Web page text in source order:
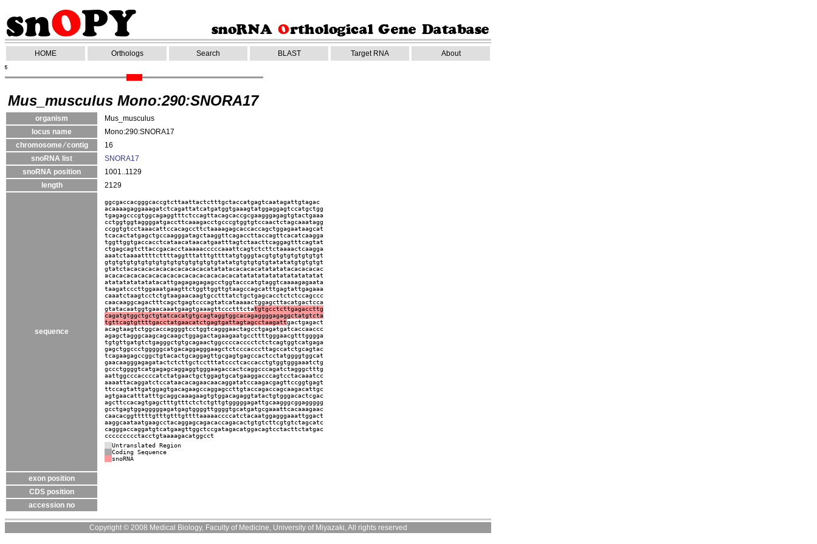
HOME Orthologs Search BLAST Target RNA About
Mus_musculus Mono:290:SNORA17
organism
Mus_musculus
locus name
Mono:290:SNORA17
chromosome ⁄ contig
16
snoRNA list
SNORA17
snoRNA position
1001..1129
length
2129
sequence
ggcgaccacgggcaccgtcttaattactctttgctaccatgagtcaatagattgtagac
acaaaagaggaaagatctcagattatcatgatggtgaaagtatggaggagtccatgctgg
tgagagcccgtggcagaggtttctccagttacagcaccgcgaagggagagtgtactgaaa
cctggtggtaggggatgaccttcaaagacctgcccgtggtgtccaactctagcaaatagg
ccggtgtcctaaacattccacagccttctaaaagagcaccaccagctggagaataagcat
tcacactatgagctgccaagggatagctaaggttcagaccttaccagttcacatcaagga
tggttggtgaccacctcataacataacatgaatttagtctaacttcaggagtttcagtat
ctgagcagtcttaccgacacctaaaaacccccaaattcagtctcttctaaaactcaagga
aaatctaaaattttcttttaggtttatttgttttatgtgggtacgtgtgtgtgtgtgtgt
gtgtgtgtgtgtgtgtgtgtgtgtgtgtgtgtatatgtgtgtgtgtatatatgtgtgtgt
gtatctacacacacacacacacacacacatatatacacacacatatatatacacacacac
acacacacacacacacacacacacacacacacacacatatatatatatatatatatatat
atatatatatatatacattgagagagagagcctggtacccatgtaggtcaaaagagaata
taagatcccttggaaatgaagttctggttggttgtaagccagcatttgagtattgagaaa
caaatctaagtcctctgtaagaacaagtgcctttatctgctgagcacctctctccagccc
caacaaggcagactttcagctgagtcccagtatcataaaactggagcttacatgactcca
gtatacaatggtgaacaaatgaagtgaaagttccctttctatgtgcctcttgagaccttg
cagatgtggctgctgtatcacatgtgcagtaggtggcacagaggggagaggctatgtcta
tgttcagtgttttgacctatgaacatctgagtgattagtagcctaagattgactgagact
acagtaagtctggcaccaggggtcctggtcagggaactagcctgagatgatcaccaaccc
agagctagggcaagcagcaagctggagactagaagaatgccttttgggaacgtttgggga
tgtgttgatgtctgagggctgtgcagaactggccccacccctctctcagtggtcatgaga
gagctggccctgggggcatgacaggagggaagctctcccacccttagccatctgcagtac
tcagaagagccggctgtacactgcaggagttgcgagtgagccactcctatggggtggcat
gaacaagggagagatactctcttgctcctttatccctcaccacctgtggtgggaaatctg
gccctggggtcatgagagcaggaggtgggaagaccactcaggcccagatctagggctttg
aattggcccaccccatctatgaactgctggagtgcatgaaggacccagtcctacaaatcc
aaaattacaggatctccataacacagaacaacaggatatccaagacgagttccggtgagt
ttccagtattgatggagtgacagaagccaggagccttgtaccagaccagcaagacattgc
agtgaacatttatttgcaggcaaagaagtgtggacagaggtatactgtgggacactcgac
agcttccacagtgagctttgtttctctctgttgtgggggagattgcaagggcggaggggg
gcctgagtggagggggagatgagtggggttggggtgcatgatgcgaaattcacaaagaac
caacacggtttttgtttgtttgttttaaaaaccccatctacaatggagggaaattggact
aaggcaataatgaagcctacaggagcagacaccagacactgtgtcttcgtgtctagcatc
cagggaccaggatgtcatgaagttggctccgatagacatggacagtcctacttctatgac
ccccccccctacctgtaaaagacatggcct
Untranslated Region
Coding Sequence
snoRNA
exon position
CDS position
accession no
Copyright © 2008 Medical Biology, Faculty of Medicine, University of Miyazaki, All rights reserved